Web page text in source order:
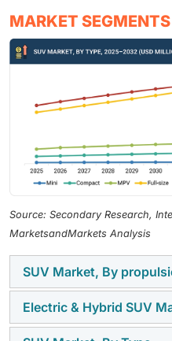
MARKET SEGMENTS
Source: Secondary Research,
MarketsandMarkets Analysis
SUV Market, By
Gasoline propulsion is
advancements in small
Electric & Hybrid SUV